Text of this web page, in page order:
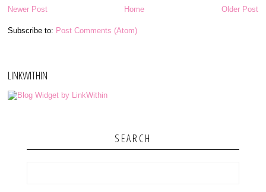
Newer Post Older Post
Home
Subscribe to: Post Comments (Atom)
LINKWITHIN
SEARCH